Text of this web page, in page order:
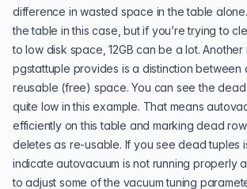
difference in wasted space in the table
the table in this case, but if you’re trying to
to low disk space, 12GB can be a lot.
pgstattuple provides is a distinction between
reusable (free) space. You can see the
quite low in this example. That means
efficiently on this table and marking dead
deletes as re-usable. If you see dead tuples
indicate autovacuum is not running properly
to adjust some of the vacuum tuning